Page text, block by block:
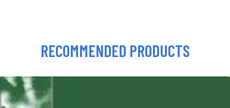
RECOMMENDED PRODUCTS